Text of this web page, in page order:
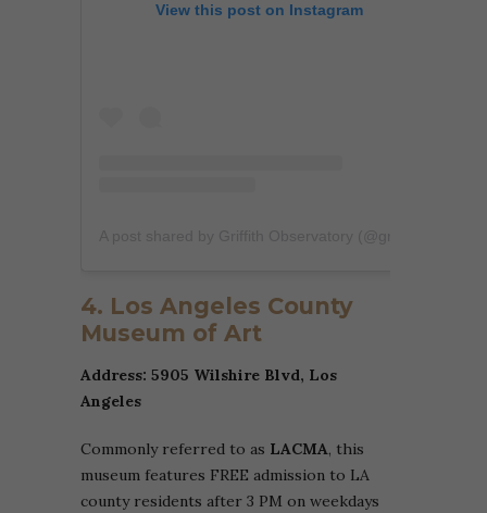
View this post on Instagram
4. Los Angeles County
Museum of Art
Address: 5905 Wilshire Blvd, Los
Angeles
Commonly referred to as LACMA, this
museum features FREE admission to LA
county residents after 3 PM on weekdays